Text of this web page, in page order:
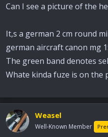
Can I see a picture of the
It,s a german 2 cm round
german aircraft canon mg
The green band denotes
Whate kinda fuze is on the
Weasel
Well-Known Member